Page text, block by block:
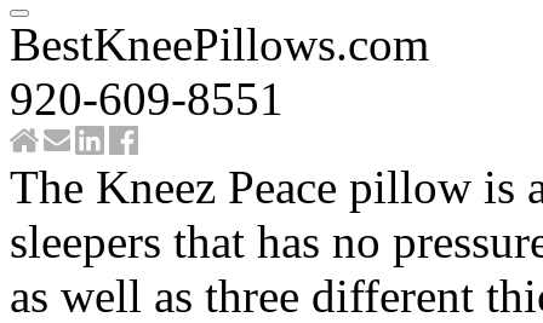
BestKneePillows.com
920-609-8551
The Kneez Peace pillow is
sleepers that has no
as well as three different